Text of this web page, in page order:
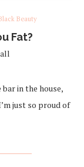
Beauty
Fat?
in the house,
just so proud of